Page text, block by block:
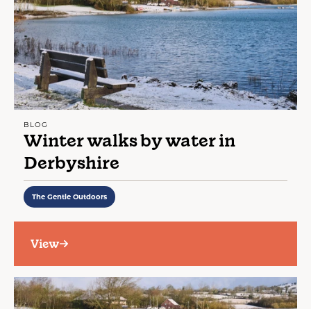
BLOG
Winter walks by water in
Derbyshire
The Gentle Outdoors
View